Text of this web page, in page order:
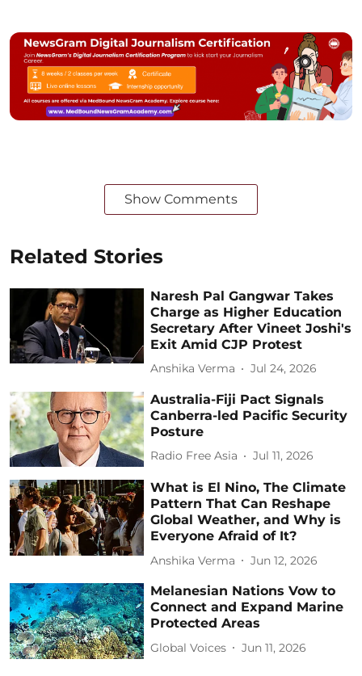
Show Comments
Related Stories
Naresh Pal Gangwar Takes
Charge as Higher Education
Secretary After Vineet Joshi's
Exit Amid CJP Protest
Anshika Verma Jul 24, 2026
Australia-Fiji Pact Signals
Canberra-led Pacific Security
Posture
Radio Free Asia Jul 11, 2026
What is El Nino, The Climate
Pattern That Can Reshape
Global Weather, and Why is
Everyone Afraid of It?
Anshika Verma Jun 12, 2026
Melanesian Nations Vow to
Connect and Expand Marine
Protected Areas
Global Voices Jun 11, 2026